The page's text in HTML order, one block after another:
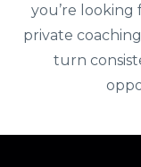
you’re looking
private
turn